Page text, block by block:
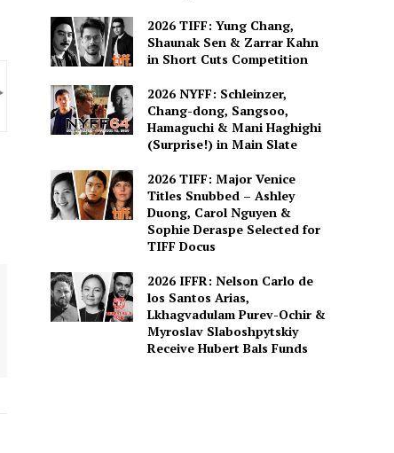
2026 TIFF: Yung Chang,
Shaunak Sen & Zarrar Kahn
in Short Cuts Competition
2026 NYFF: Schleinzer,
Chang-dong, Sangsoo,
Hamaguchi & Mani Haghighi
(Surprise!) in Main Slate
2026 TIFF: Major Venice
Titles Snubbed – Ashley
Duong, Carol Nguyen &
Sophie Deraspe Selected for
TIFF Docus
2026 IFFR: Nelson Carlo de
los Santos Arias,
Lkhagvadulam Purev-Ochir &
Myroslav Slaboshpytskiy
Receive Hubert Bals Funds